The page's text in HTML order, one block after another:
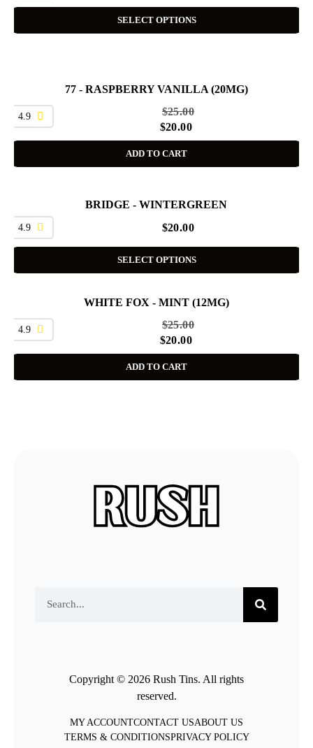
SELECT OPTIONS
77 - RASPBERRY VANILLA (20MG)
4.9 $25.00
$20.00
ADD TO CART
BRIDGE - WINTERGREEN
4.9 $20.00
SELECT OPTIONS
WHITE FOX - MINT (12MG)
4.9 $25.00
$20.00
ADD TO CART
Copyright © 2026 Rush Tins. All rights
reserved.
MY ACCOUNTCONTACT USABOUT US
TERMS & CONDITIONSPRIVACY POLICY